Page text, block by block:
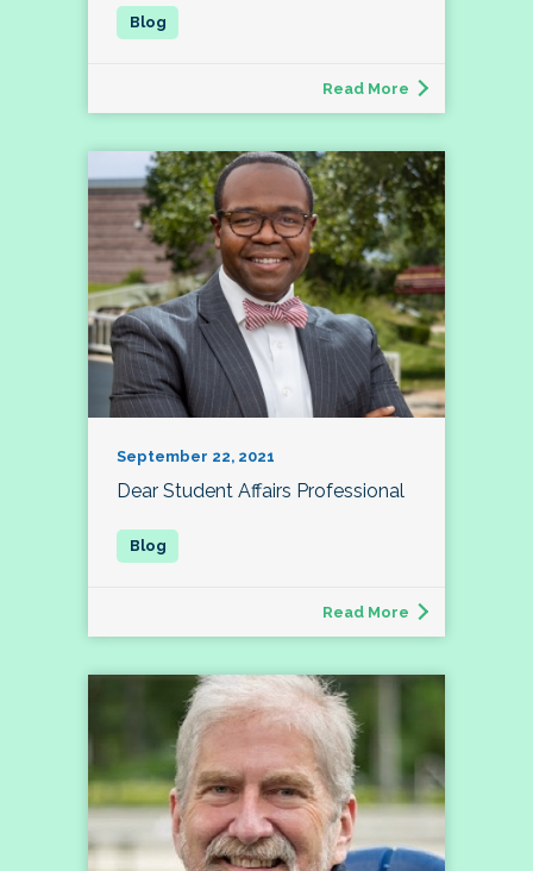
Read More
September 22, 2021
Dear Student Affairs Professional
Read More